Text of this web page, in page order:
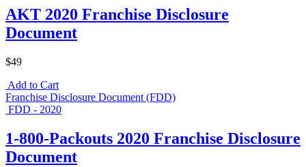
AKT 2020 Franchise Disclosure
Document
$49
Add to Cart
Franchise Disclosure Document (FDD)
FDD - 2020
1-800-Packouts 2020 Franchise Disclosure
Document